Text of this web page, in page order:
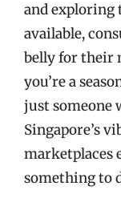
and exploring
available,
belly for their
you’re a
just someone
Singapore’s
marketplaces
something to